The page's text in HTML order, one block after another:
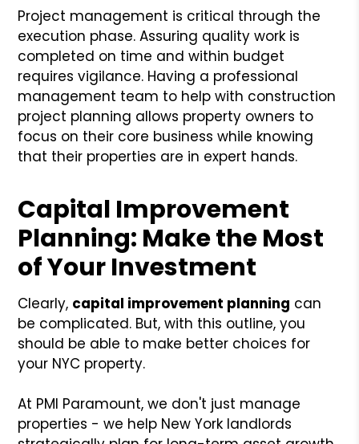
Project management is critical through the
execution phase. Assuring quality work is
completed on time and within budget
requires vigilance. Having a professional
management team to help with construction
project planning allows property owners to
focus on their core business while knowing
that their properties are in expert hands.
Capital Improvement
Planning: Make the Most
of Your Investment
Clearly, capital improvement planning can
be complicated. But, with this outline, you
should be able to make better choices for
your NYC property.
At PMI Paramount, we don't just manage
properties - we help New York landlords